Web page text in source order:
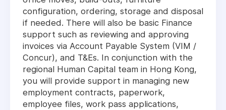
configuration, ordering, storage and disposal
if needed. There will also be basic Finance
support such as reviewing and approving
invoices via Account Payable System (VIM /
Concur), and T&Es. In conjunction with the
regional Human Capital team in Hong Kong,
you will provide support in managing new
employment contracts, paperwork,
employee files, work pass applications,